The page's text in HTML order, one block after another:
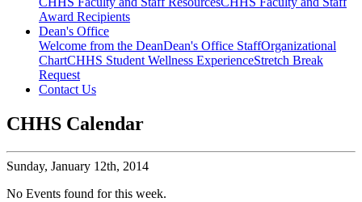
Award Recipients
Dean's Office
Welcome from the DeanDean's Office StaffOrganizational
ChartCHHS Student Wellness ExperienceStretch Break
Request
Contact Us
CHHS Calendar
Sunday, January 12th, 2014
No Events found for this week.